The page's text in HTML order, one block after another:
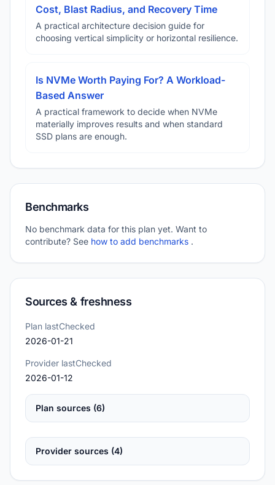
Cost, Blast Radius, and Recovery Time
A practical architecture decision guide for
choosing vertical simplicity or horizontal resilience.
Is NVMe Worth Paying For? A Workload-
Based Answer
A practical framework to decide when NVMe
materially improves results and when standard
SSD plans are enough.
Benchmarks
No benchmark data for this plan yet. Want to
contribute? See how to add benchmarks .
Sources & freshness
Plan lastChecked
2026-01-21
Provider lastChecked
2026-01-12
Plan sources (6)
Provider sources (4)